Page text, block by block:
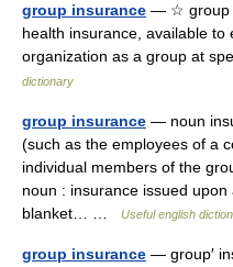
group insurance — ☆ group
health insurance, available
organization as a group at
dictionary
group insurance — noun
(such as the employees of a
individual members of the
noun : insurance issued
blanket… …
Useful english
group insurance — group′